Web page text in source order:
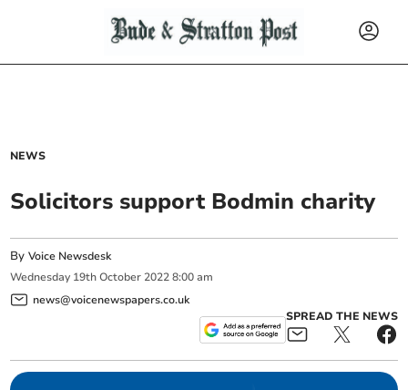
NEWS
Solicitors support Bodmin charity
ByVoice Newsdesk
Wednesday 19th October 2022 8:00 am
news@voicenewspapers.co.uk
SPREAD THE NEWS